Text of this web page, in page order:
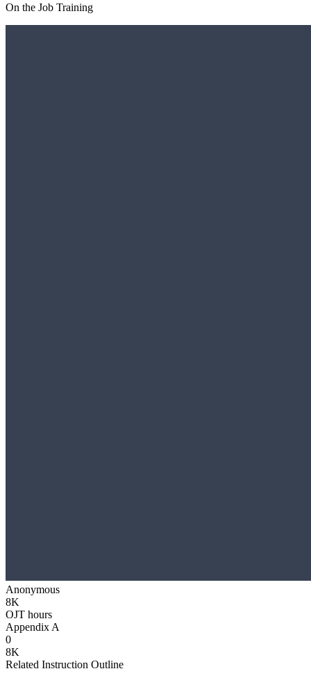
On the Job Training
Anonymous
8K
OJT hours
Appendix A
0
8K
Related Instruction Outline